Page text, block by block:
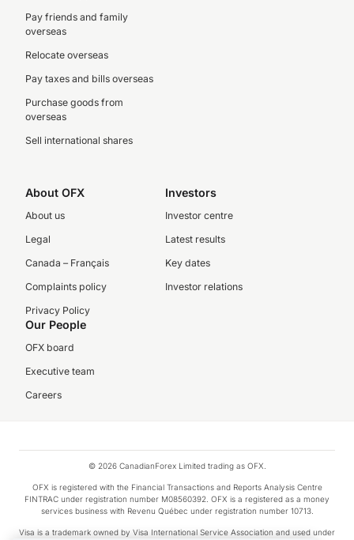
Pay friends and family
overseas
Relocate overseas
Pay taxes and bills overseas
Purchase goods from
overseas
Sell international shares
About OFX
About us
Legal
Canada – Français
Complaints policy
Privacy Policy
Investors
Investor centre
Latest results
Key dates
Investor relations
Our People
OFX board
Executive team
Careers
© 2026 CanadianForex Limited trading as OFX.
OFX is registered with the Financial Transactions and Reports Analysis Centre
FINTRAC under registration number M08560392. OFX is a registered as a money
services business with Revenu Québec under registration number 10713.
Visa is a trademark owned by Visa International Service Association and used under